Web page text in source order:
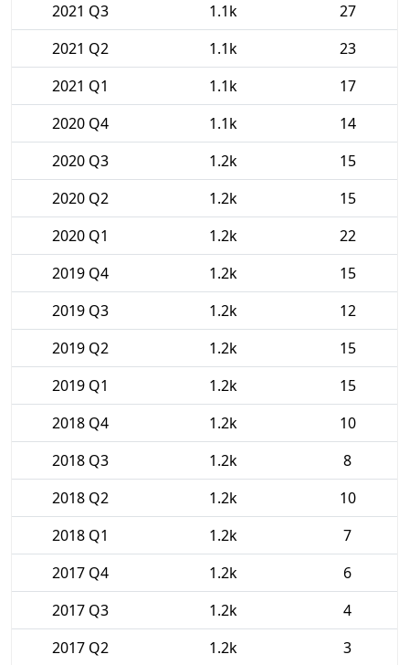
2021 Q3
1.1k
27
2021 Q2
1.1k
23
2021 Q1
1.1k
17
2020 Q4
1.1k
14
2020 Q3
1.2k
15
2020 Q2
1.2k
15
2020 Q1
1.2k
22
2019 Q4
1.2k
15
2019 Q3
1.2k
12
2019 Q2
1.2k
15
2019 Q1
1.2k
15
2018 Q4
1.2k
10
2018 Q3
1.2k
8
2018 Q2
1.2k
10
2018 Q1
1.2k
7
2017 Q4
1.2k
6
2017 Q3
1.2k
4
2017 Q2
1.2k 3